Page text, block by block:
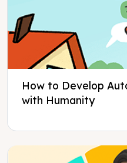
How to Develop
with Humanity